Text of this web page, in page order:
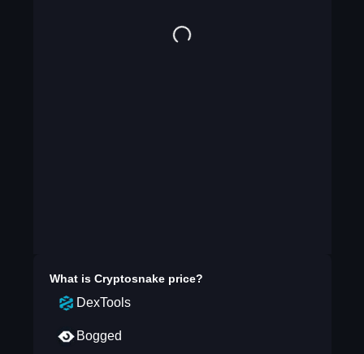
What is Cryptosnakeprice?
DexTools
Bogged